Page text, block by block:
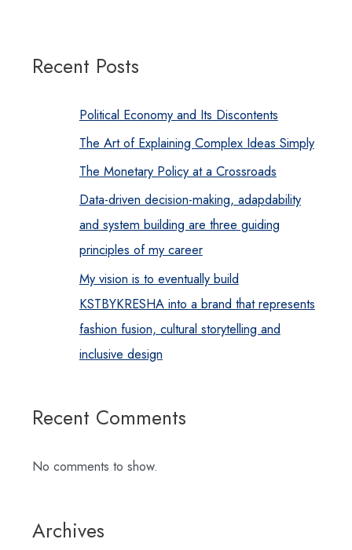
Recent Posts
Political Economy and Its Discontents
The Art of Explaining Complex Ideas Simply
The Monetary Policy at a Crossroads
Data-driven decision-making, adapdability
and system building are three guiding
principles of my career
My vision is to eventually build
KSTBYKRESHA into a brand that represents
fashion fusion, cultural storytelling and
inclusive design
Recent Comments
No comments to show.
Archives